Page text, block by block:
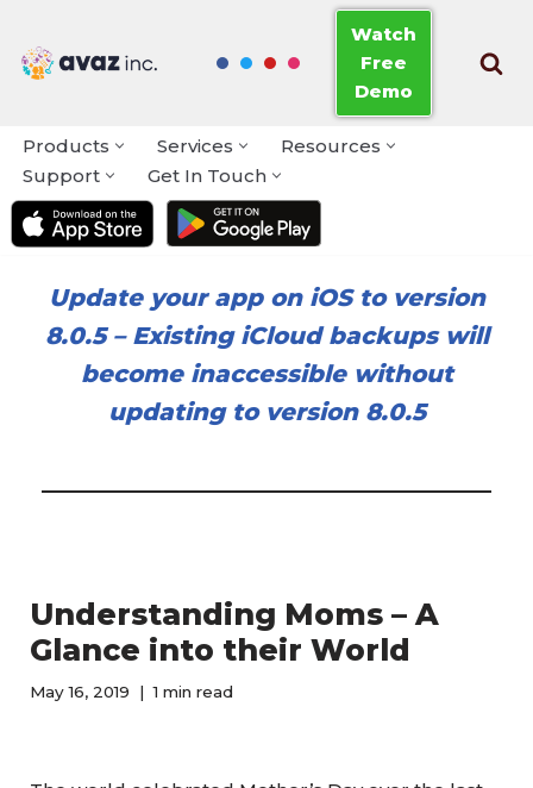
Skip
Watch
Free
Demo
Products Services
Resources
Support
Get In Touch
Update your app on iOS to version
8.0.5– Existing iCloud backups will
become inaccessible without
updating to version 8.0.5
Understanding Moms – A
Glance into their World
May 16, 2019 1 min read